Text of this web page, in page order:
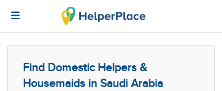
Find Domestic Helpers &
Housemaids in Saudi Arabia